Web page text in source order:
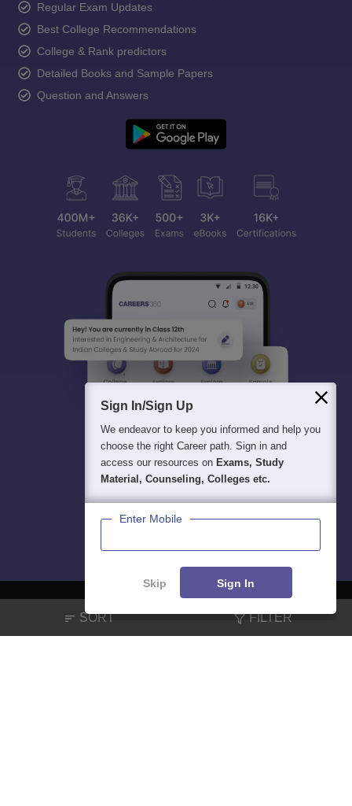
SORT FILTER
Regular Exam Updates
Best College Recommendations
College & Rank predictors
Detailed Books and Sample Papers
Question and Answers
Sign In/Sign Up
We endeavor to keep you informed and help you
choose the right Career path. Sign in and
access our resources on Exams, Study
Material, Counseling, Colleges etc.
Enter Mobile
Skip Sign In